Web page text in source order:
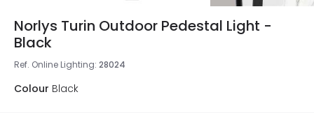
Norlys Turin Outdoor Pedestal Light -
Black
Ref. Online Lighting: 28024
Colour Black